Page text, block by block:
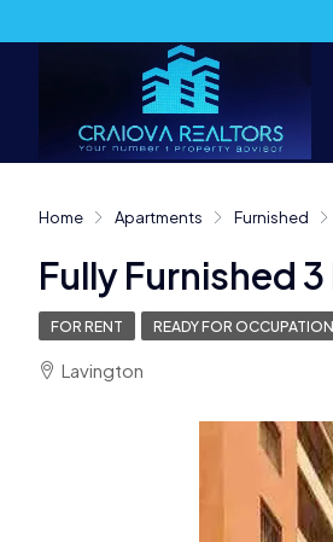
Home Apartments Furnished
Fully Furnished
FOR RENT READY FOR OCCUPATION
Lavington